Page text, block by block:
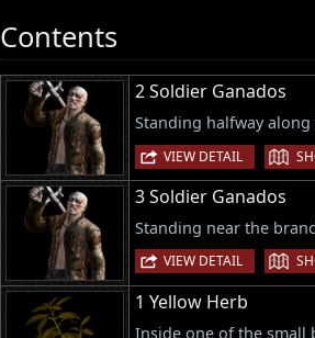
Contents
2 Soldier Ganados
Standing halfway
VIEW DETAIL |
3 Soldier Ganados
Standing near the
VIEW DETAIL |
1 Yellow Herb
Inside one of the small